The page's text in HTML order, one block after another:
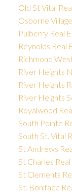
Old St Vital
Osborne
Pulberry Real
Reynolds Real
Richmond
River Heights
River Heights
River Heights
Royalwood
South Pointe
South St. Vital
St Andrews
St Charles
St Clements
St. Boniface